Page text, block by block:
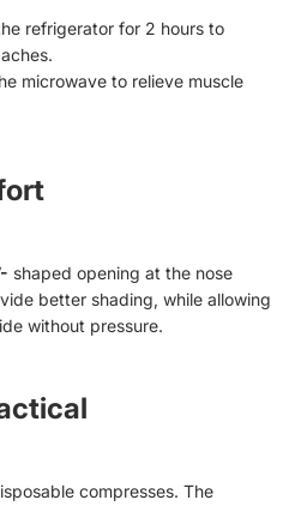
refrigerator for 2 hours to
microwave to relieve muscle
shaped opening at the nose
better shading, while allowing
without pressure.
compresses. The